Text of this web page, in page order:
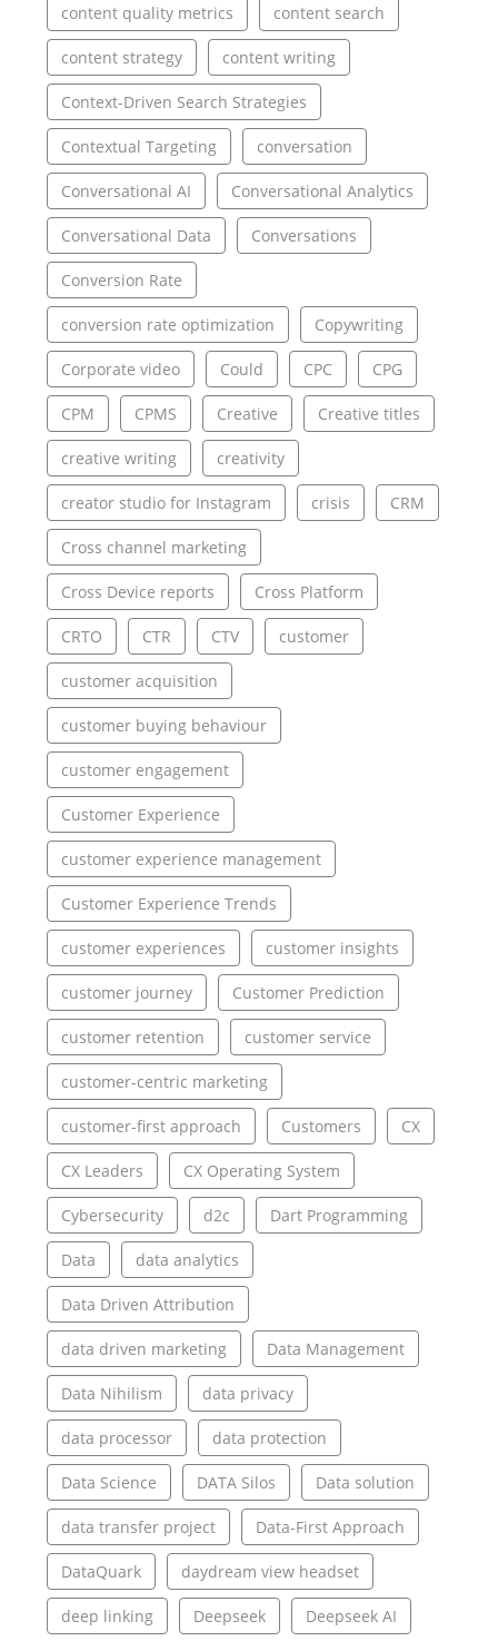
content quality metrics content search
content strategy content writing
Context-Driven Search Strategies
Contextual Targeting conversation
Conversational AI Conversational Analytics
Conversational Data Conversations
Conversion Rate
conversion rate optimization Copywriting
Corporate video Could CPC CPG
CPM CPMS Creative Creative titles
creative writing creativity
creator studio for Instagram crisis CRM
Cross channel marketing
Cross Device reports Cross Platform
CRTO CTR CTV customer
customer acquisition
customer buying behaviour
customer engagement
Customer Experience
customer experience management
Customer Experience Trends
customer experiences customer insights
customer journey Customer Prediction
customer retention customer service
customer-centric marketing
customer-first approach Customers CX
CX Leaders CX Operating System
Cybersecurity d2c Dart Programming
Data data analytics
Data Driven Attribution
data driven marketing Data Management
Data Nihilism data privacy
data processor data protection
Data Science DATA Silos Data solution
data transfer project Data-First Approach
DataQuark daydream view headset
deep linking Deepseek Deepseek AI